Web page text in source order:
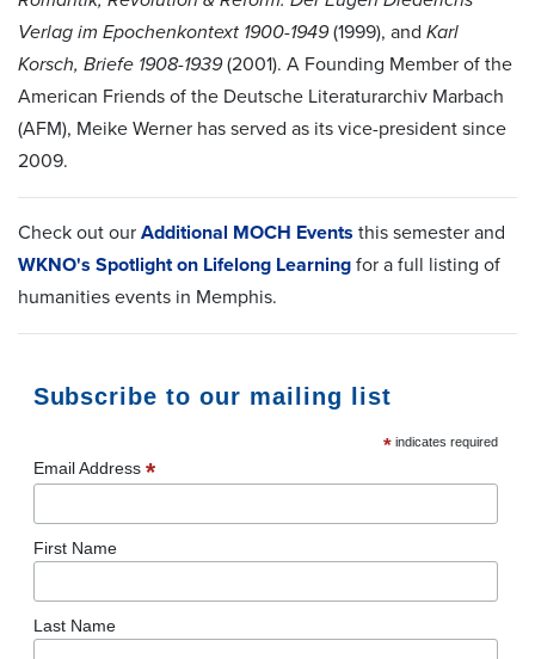
Verlag im Epochenkontext 1900-1949(1999), and Karl
Korsch, Briefe 1908-1939(2001). A Founding Member of the
American Friends of the Deutsche Literaturarchiv Marbach
(AFM), Meike Werner has served as its vice-president since
2009.
Check out our Additional MOCH Events this semester and
WKNO's Spotlight on Lifelong Learning for a full listing of
humanities events in Memphis.
Subscribe to our mailing list
*indicates required
Email Address *
First Name
Last Name